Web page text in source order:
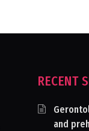
RECENT
and